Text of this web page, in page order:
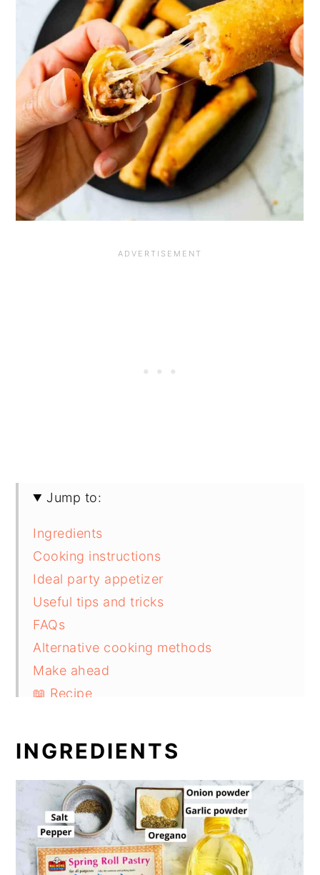
Jump to:
Ingredients
Cooking instructions
Ideal party appetizer
Useful tips and tricks
FAQs
Alternative cooking methods
Make ahead
📖 Recipe
INGREDIENTS